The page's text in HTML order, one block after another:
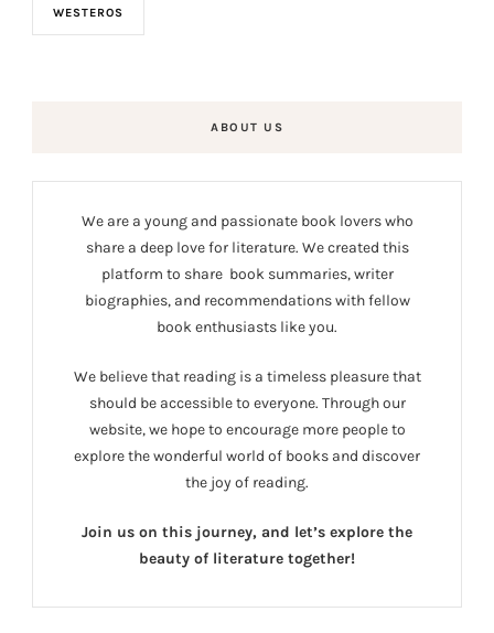
WESTEROS
ABOUT US
We are a young and passionate book lovers who
share a deep love for literature. We created this
platform to share book summaries, writer
biographies, and recommendations with fellow
book enthusiasts like you.
We believe that reading is a timeless pleasure that
should be accessible to everyone. Through our
website, we hope to encourage more people to
explore the wonderful world of books and discover
the joy of reading.
Join us on this journey, and let’s explore the
beauty of literature together!